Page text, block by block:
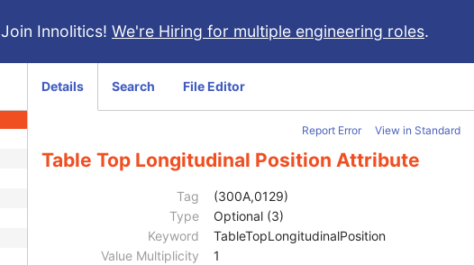
Join Innolitics! We're Hiring for multiple engineering roles.
Details Search File Editor
Report Error View in Standard
Table Top Longitudinal Position Attribute
Tag
(300A,0129)
Type
Optional (3)
Keyword
TableTopLongitudinalPosition
Value Multiplicity
1